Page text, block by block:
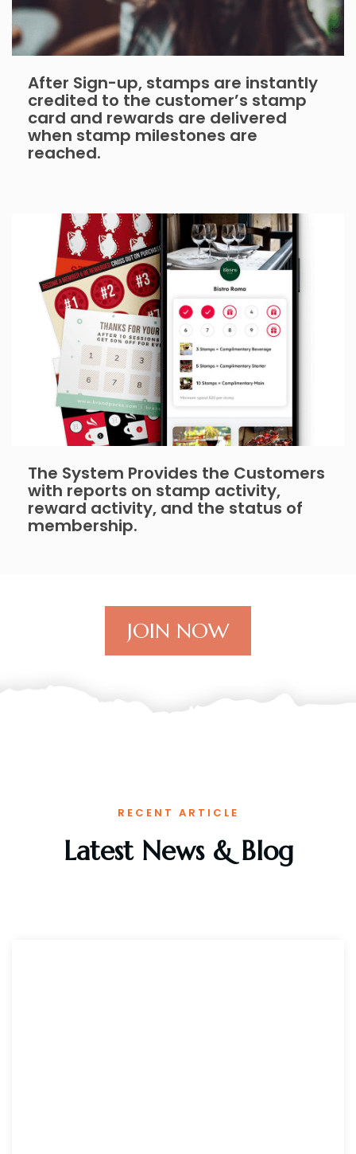
After Sign-up, stamps are instantly
credited to the customer’s stamp
card and rewards are delivered
when stamp milestones are
reached.
The System Provides the Customers
with reports on stamp activity,
reward activity, and the status of
membership.
JOIN NOW
RECENT ARTICLE
Latest News & Blog